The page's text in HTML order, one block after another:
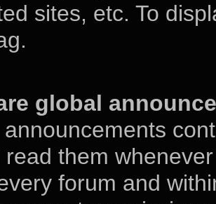
sites, etc. To
global
read them
forum and